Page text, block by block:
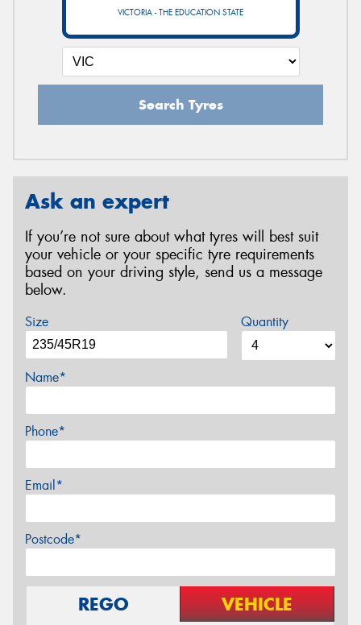
VICTORIA - THE EDUCATION STATE
Search Tyres
Ask an expert
If you’re not sure about what tyres will best suit
your vehicle or your specific tyre requirements
based on your driving style, send us a message
below.
Size Quantity
Name*
Phone*
Email*
Postcode*
REGO VEHICLE